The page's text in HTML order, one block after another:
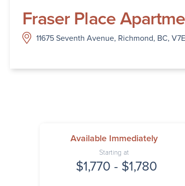
Fraser Place
11675 Seventh Avenue, Richmond, BC,
Available Immediately
Starting at
$1,770 - $1,780